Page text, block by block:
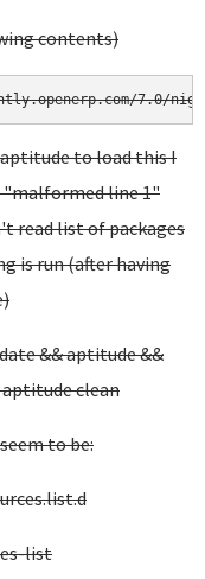
contents)
7.0/
to load this I
"malformed line 1"
read list of packages
is run (after having
&& aptitude &&
aptitude clean
to be:
list